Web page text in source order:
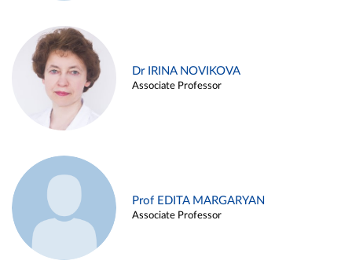
Dr IRINA NOVIKOVA
Associate Professor
Prof EDITA MARGARYAN
Associate Professor